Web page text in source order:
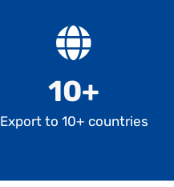
10+
Export to 10+ countries